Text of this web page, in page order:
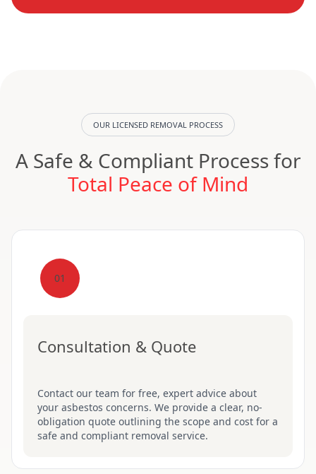
OUR LICENSED REMOVAL PROCESS
A Safe & Compliant Process for
Total Peace of Mind
01
Consultation & Quote
Contact our team for free, expert advice about
your asbestos concerns. We provide a clear, no-
obligation quote outlining the scope and cost for a
safe and compliant removal service.